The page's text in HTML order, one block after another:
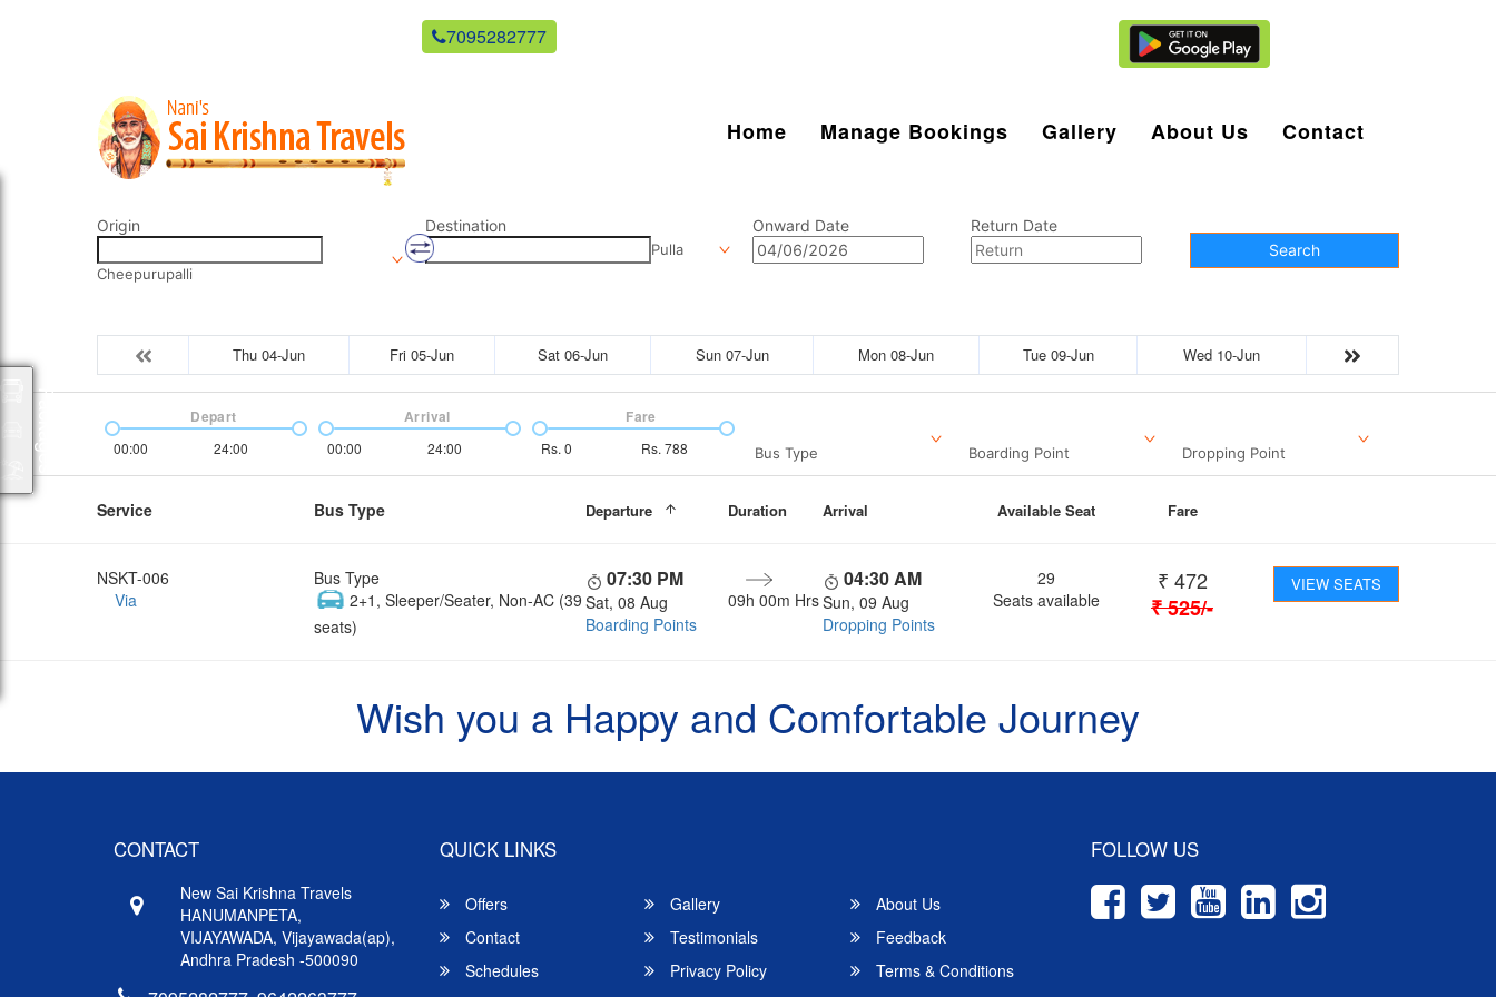
7095282777
Home Manage Bookings Gallery About Us Contact
Origin
Cheepurupalli
Destination
Pulla
Onward Date
Return Date
Search
Thu 04-Jun Fri 05-Jun Sat 06-Jun Sun 07-Jun Mon 08-Jun Tue 09-Jun Wed 10-Jun
00:00 24:00
Depart
00:00 24:00
Arrival
Rs. 0 Rs. 788
Fare
Bus Type Boarding Point Dropping Point
Service Bus Type Departure Duration Arrival Available Seat Fare
NSKT-006
Via
Bus Type
2+1, Sleeper/Seater, Non-AC (39
seats)
07:30 PM
Sat, 08 Aug
Boarding Points
09h 00m Hrs
04:30 AM
Sun, 09 Aug
Dropping Points
29
Seats available
₹ 472
₹525/-
VIEW SEATS
Wish you a Happy and Comfortable Journey
CONTACT
New Sai Krishna Travels
HANUMANPETA,
VIJAYAWADA, Vijayawada(ap),
Andhra Pradesh -500090
QUICK LINKS
Offers Gallery
About Us
Contact
Testimonials
Feedback
Schedules
Privacy Policy
Terms & Conditions
FOLLOW US
Packages